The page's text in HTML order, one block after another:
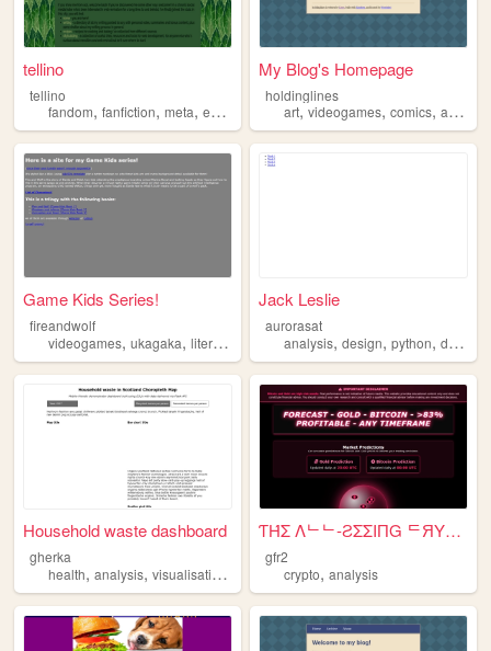
tellino
tellino
fandom, fanfiction, meta, essays analysis
My Blog's Homepage
holdinglines
art,videogames,comics,analysis
Game Kids Series!
fireandwolf
videogames, ukagaka, literature analysis
Jack Leslie
aurorasat
analysis,design,python,data
Household waste dashboard
gherka
health, analysis, visualisation
ƬΉΣ Λᄂᄂ-ƧΣΣIПG ᄃЯYƧƬΛᄂ BΛᄂᄂ ...
gfr2
crypto,analysis